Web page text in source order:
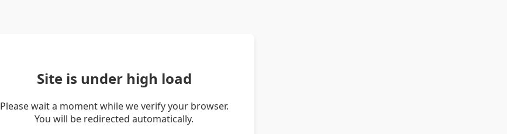
Site is under high load
Please wait a moment while we verify your browser.
You will be redirected automatically.